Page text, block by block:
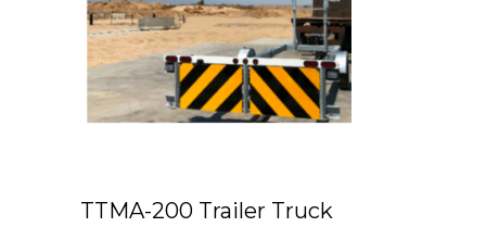
TTMA-200 Trailer Truck